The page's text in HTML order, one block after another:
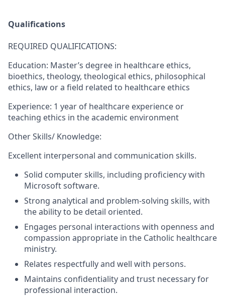
Qualifications
REQUIRED QUALIFICATIONS:
Education: Master’s degree in healthcare ethics,
bioethics, theology, theological ethics, philosophical
ethics, law or a field related to healthcare ethics
Experience: 1 year of healthcare experience or
teaching ethics in the academic environment
Other Skills/ Knowledge:
Excellent interpersonal and communication skills.
Solid computer skills, including proficiency with
Microsoft software.
Strong analytical and problem-solving skills, with
the ability to be detail oriented.
Engages personal interactions with openness and
compassion appropriate in the Catholic healthcare
ministry.
Relates respectfully and well with persons.
Maintains confidentiality and trust necessary for
professional interaction.